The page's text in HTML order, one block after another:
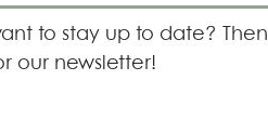
to stay up to date? Then
our newsletter!